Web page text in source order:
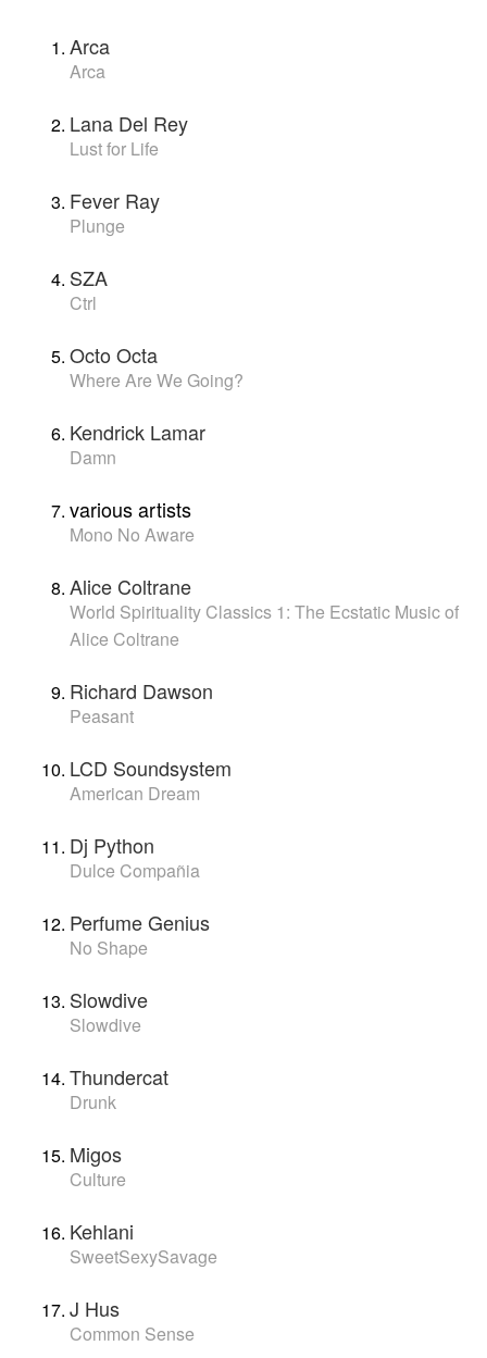
Arca
Arca
Lana Del Rey
Lust for Life
Fever Ray
Plunge
SZA
Ctrl
Octo Octa
Where Are We Going?
Kendrick Lamar
Damn
various artists
Mono No Aware
Alice Coltrane
World Spirituality Classics 1: The Ecstatic Music of
Alice Coltrane
Richard Dawson
Peasant
LCD Soundsystem
American Dream
Dj Python
Dulce Compañia
Perfume Genius
No Shape
Slowdive
Slowdive
Thundercat
Drunk
Migos
Culture
Kehlani
SweetSexySavage
J Hus
Common Sense